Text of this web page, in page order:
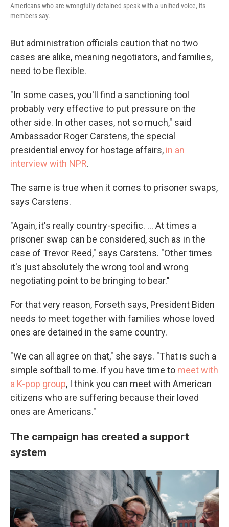
Americans who are wrongfully detained speak with a unified voice, its
members say.
But administration officials caution that no two
cases are alike, meaning negotiators, and families,
need to be flexible.
"In some cases, you'll find a sanctioning tool
probably very effective to put pressure on the
other side. In other cases, not so much," said
Ambassador Roger Carstens, the special
presidential envoy for hostage affairs, in an
interview with NPR.
The same is true when it comes to prisoner swaps,
says Carstens.
"Again, it's really country-specific. ... At times a
prisoner swap can be considered, such as in the
case of Trevor Reed," says Carstens. "Other times
it's just absolutely the wrong tool and wrong
negotiating point to be bringing to bear."
For that very reason, Forseth says, President Biden
needs to meet together with families whose loved
ones are detained in the same country.
"We can all agree on that," she says. "That is such a
simple softball to me. If you have time to meet with
a K-pop group, I think you can meet with American
citizens who are suffering because their loved
ones are Americans."
The campaign has created a support
system